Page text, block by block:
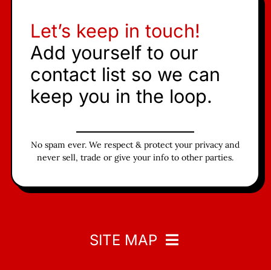
Let’s keep in touch!
Add yourself to our
contact list so we can
keep you in the loop.
No spam ever. We respect & protect your privacy and
never sell, trade or give your info to other parties.
SITE MAP